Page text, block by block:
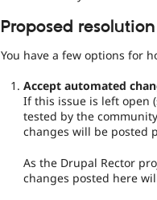
Proposed resolution
You have a few options for
Accept automated
If this issue is left open
tested by the
changes will be posted
As the Drupal Rector
changes posted here